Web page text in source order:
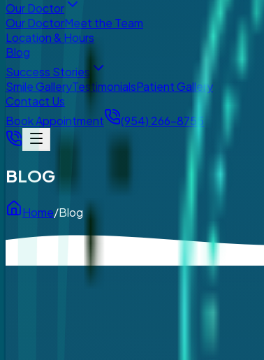
Our Doctor
Our DoctorMeet the Team
Location & Hours
Blog
Success Stories
Smile GalleryTestimonialsPatient Gallery
Contact Us
Book Appointment
(954) 266-8755
BLOG
Home/Blog